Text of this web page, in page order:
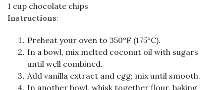
1 cup chocolate chips
Instructions:
Preheat your oven to 350°F (175°C).
In a bowl, mix melted coconut oil with sugars
until well combined.
Add vanilla extract and egg; mix until smooth.
In another bowl, whisk together flour, baking